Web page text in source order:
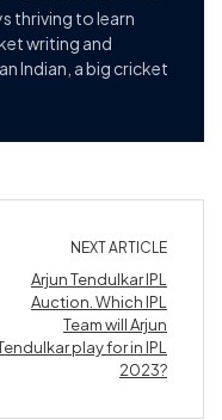
thriving to learn
writing and
Indian, a big cricket
NEXT ARTICLE
Arjun Tendulkar IPL
Auction. Which IPL
Team will Arjun
play for in IPL
2023?